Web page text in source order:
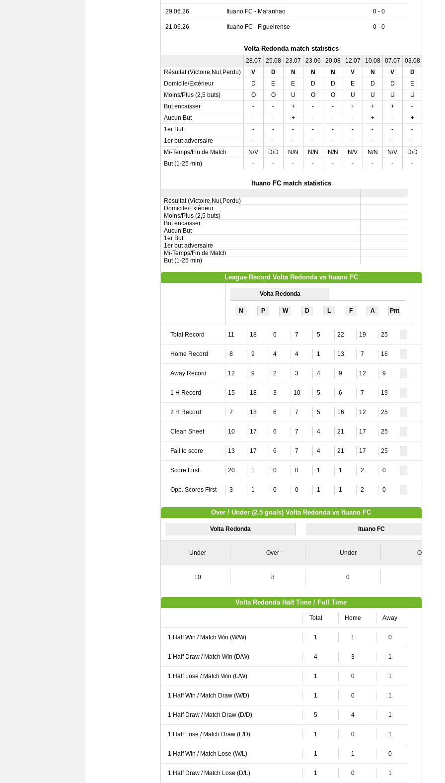
29.06.26 Ituano FC - Maranhao 0 - 0
21.06.26 Ituano FC - Figueirense 0 - 0
Volta Redonda match statistics
28.07 25.08 23.07 23.06 20.08 12.07 10.08 07.07 03.08
Résultat (Victoire,Nul,Perdu)
V D N N N V N V D
Domicile/Extérieur
D E E D D E D D E
Moins/Plus (2,5 buts)
O O U O O U U U U
But encaisser
- - + - - + + + -
Aucun But
- - + - - - + - +
1er But
- - - - - - - - -
1er but adversaire
- - - - - - - - -
Mi-Temps/Fin de Match
N/V D/D N/N N/N N/N N/V N/N N/V D/D
But (1-25 min)
- - - - - - - - -
Ituano FC match statistics
Résultat (Victoire,Nul,Perdu)
Domicile/Extérieur
Moins/Plus (2,5 buts)
But encaisser
Aucun But
1er But
1er but adversaire
Mi-Temps/Fin de Match
But (1-25 min)
League Record Volta Redonda vs Ituano FC
Volta Redonda
N P W D L F A Pnt
Total Record 11 18 6 7 5 22 19 25
Home Record 8 9 4 4 1 13 7 16
Away Record 12 9 2 3 4 9 12 9
1 H Record 15 18 3 10 5 6 7 19
2 H Record 7 18 6 7 5 16 12 25
Clean Sheet 10 17 6 7 4 21 17 25
Fail to score 13 17 6 7 4 21 17 25
Score First 20 1 0 0 1 1 2 0
Opp. Scores First 3 1 0 0 1 1 2 0
Over / Under (2.5 goals) Volta Redonda vs Ituano FC
Volta Redonda Ituano FC
Under Over Under Over
10 8 0
Volta Redonda Half Time / Full Time
Total Home Away
1 Half Win / Match Win (W/W) 1 1 0
1 Half Draw / Match Win (D/W) 4 3 1
1 Half Lose / Match Win (L/W) 1 0 1
1 Half Win / Match Draw (W/D) 1 0 1
1 Half Draw / Match Draw (D/D) 5 4 1
1 Half Lose / Match Draw (L/D) 1 0 1
1 Half Win / Match Lose (W/L) 1 1 0
1 Half Draw / Match Lose (D/L) 1 0 1